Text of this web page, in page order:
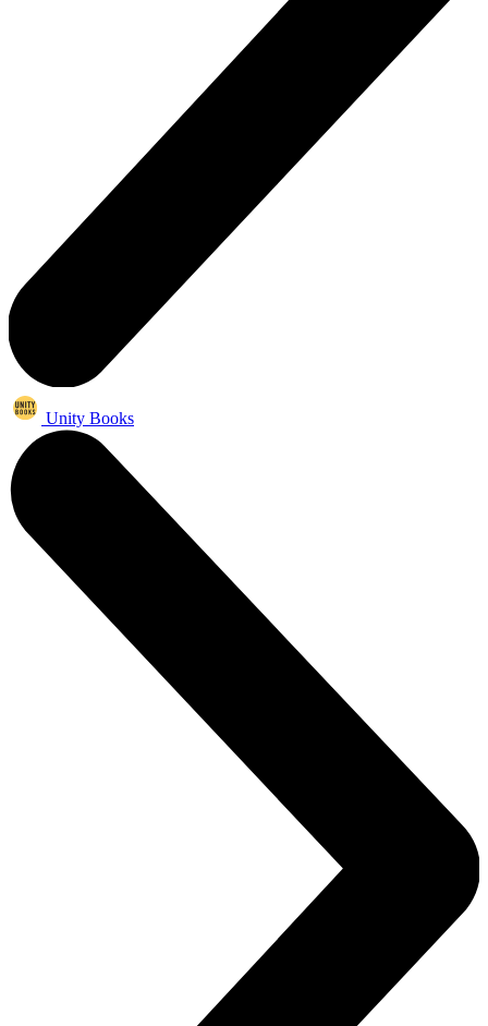
Unity Books